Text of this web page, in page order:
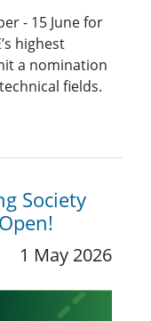
- 15 June for
highest
a nomination
fields.
Society
1 May 2026